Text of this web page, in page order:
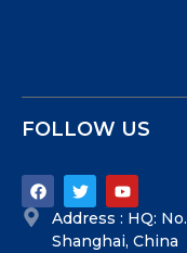
FOLLOW US
Address : HQ:
Shanghai, China